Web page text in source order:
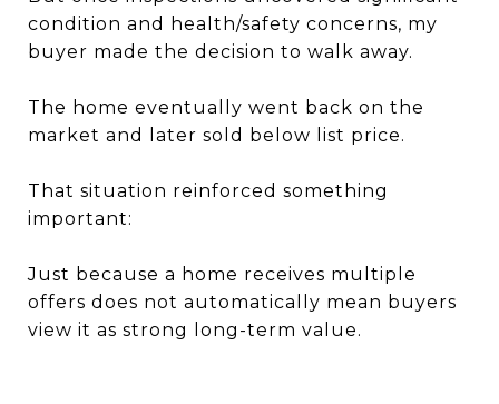
condition and health/safety concerns, my
buyer made the decision to walk away.
The home eventually went back on the
market and later sold below list price.
That situation reinforced something
important:
Just because a home receives multiple
offers does not automatically mean buyers
view it as strong long-term value.